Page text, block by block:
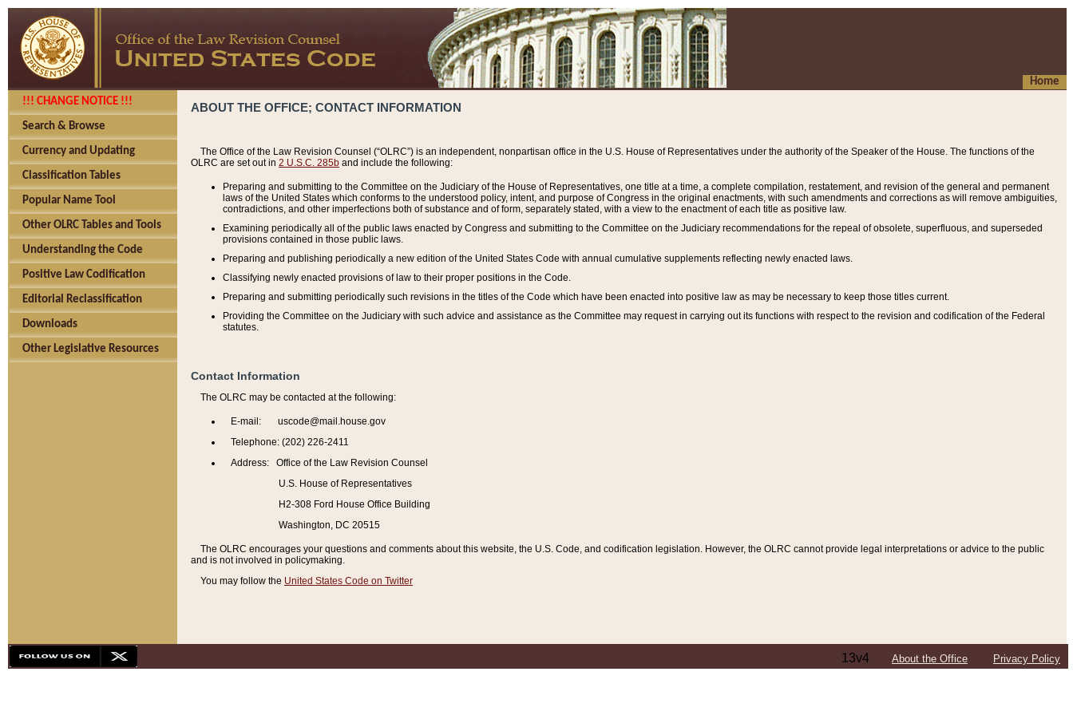
Home
!!! CHANGE NOTICE !!!
Search & Browse
Currency and Updating
Classification Tables
Popular Name Tool
Other OLRC Tables and Tools
Understanding the Code
Positive Law Codification
Editorial Reclassification
Downloads
Other Legislative Resources
ABOUT THE OFFICE; CONTACT INFORMATION
The Office of the Law Revision Counsel (“OLRC”) is an independent, nonpartisan office in the U.S. House of Representatives under the authority of the Speaker of the House. The functions of the
OLRC are set out in 2 U.S.C. 285b and include the following:
Preparing and submitting to the Committee on the Judiciary of the House of Representatives, one title at a time, a complete compilation, restatement, and revision of the general and permanent
laws of the United States which conforms to the understood policy, intent, and purpose of Congress in the original enactments, with such amendments and corrections as will remove ambiguities,
contradictions, and other imperfections both of substance and of form, separately stated, with a view to the enactment of each title as positive law.
Examining periodically all of the public laws enacted by Congress and submitting to the Committee on the Judiciary recommendations for the repeal of obsolete, superfluous, and superseded
provisions contained in those public laws.
Preparing and publishing periodically a new edition of the United States Code with annual cumulative supplements reflecting newly enacted laws.
Classifying newly enacted provisions of law to their proper positions in the Code.
Preparing and submitting periodically such revisions in the titles of the Code which have been enacted into positive law as may be necessary to keep those titles current.
Providing the Committee on the Judiciary with such advice and assistance as the Committee may request in carrying out its functions with respect to the revision and codification of the Federal
statutes.
Contact Information
The OLRC may be contacted at the following:
E-mail: uscode@mail.house.gov
Telephone: (202) 226-2411
Address: Office of the Law Revision Counsel
U.S. House of Representatives
H2-308 Ford House Office Building
Washington, DC 20515
The OLRC encourages your questions and comments about this website, the U.S. Code, and codification legislation. However, the OLRC cannot provide legal interpretations or advice to the public
and is not involved in policymaking.
You may follow the United States Code on Twitter
13v4 About the Office Privacy Policy